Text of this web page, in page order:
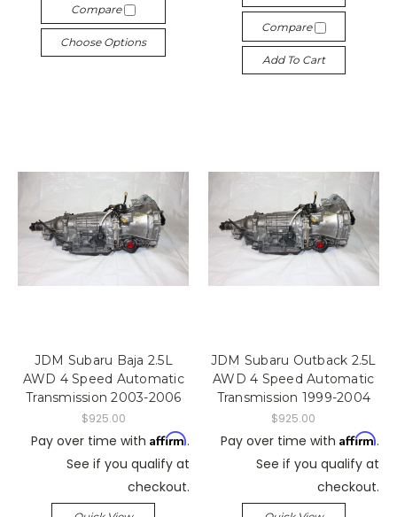
Compare
Choose Options
Compare
Add To Cart
JDM Subaru Baja 2.5L
AWD 4 Speed Automatic
Transmission 2003-2006
$925.00
Pay over time with Affirm.
See if you qualify at
checkout.
JDM Subaru Outback 2.5L
AWD 4 Speed Automatic
Transmission 1999-2004
$925.00
Pay over time with Affirm.
See if you qualify at
checkout.